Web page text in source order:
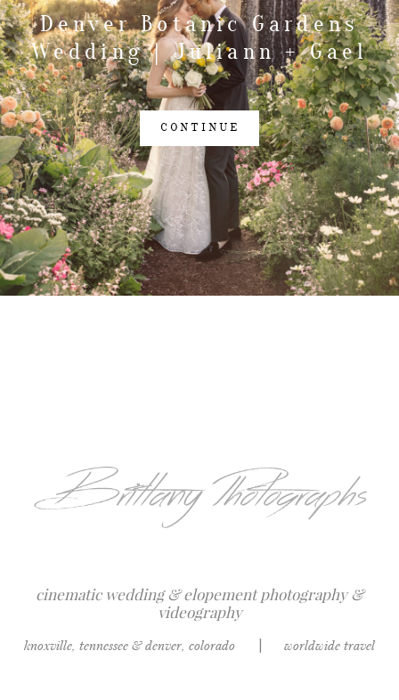
Denver Botanic Gardens
Wedding | Juliann + Gael
CONTINUE
cinematic wedding & elopement photography &
videography
knoxville, tennessee & denver, colorado worldwide travel